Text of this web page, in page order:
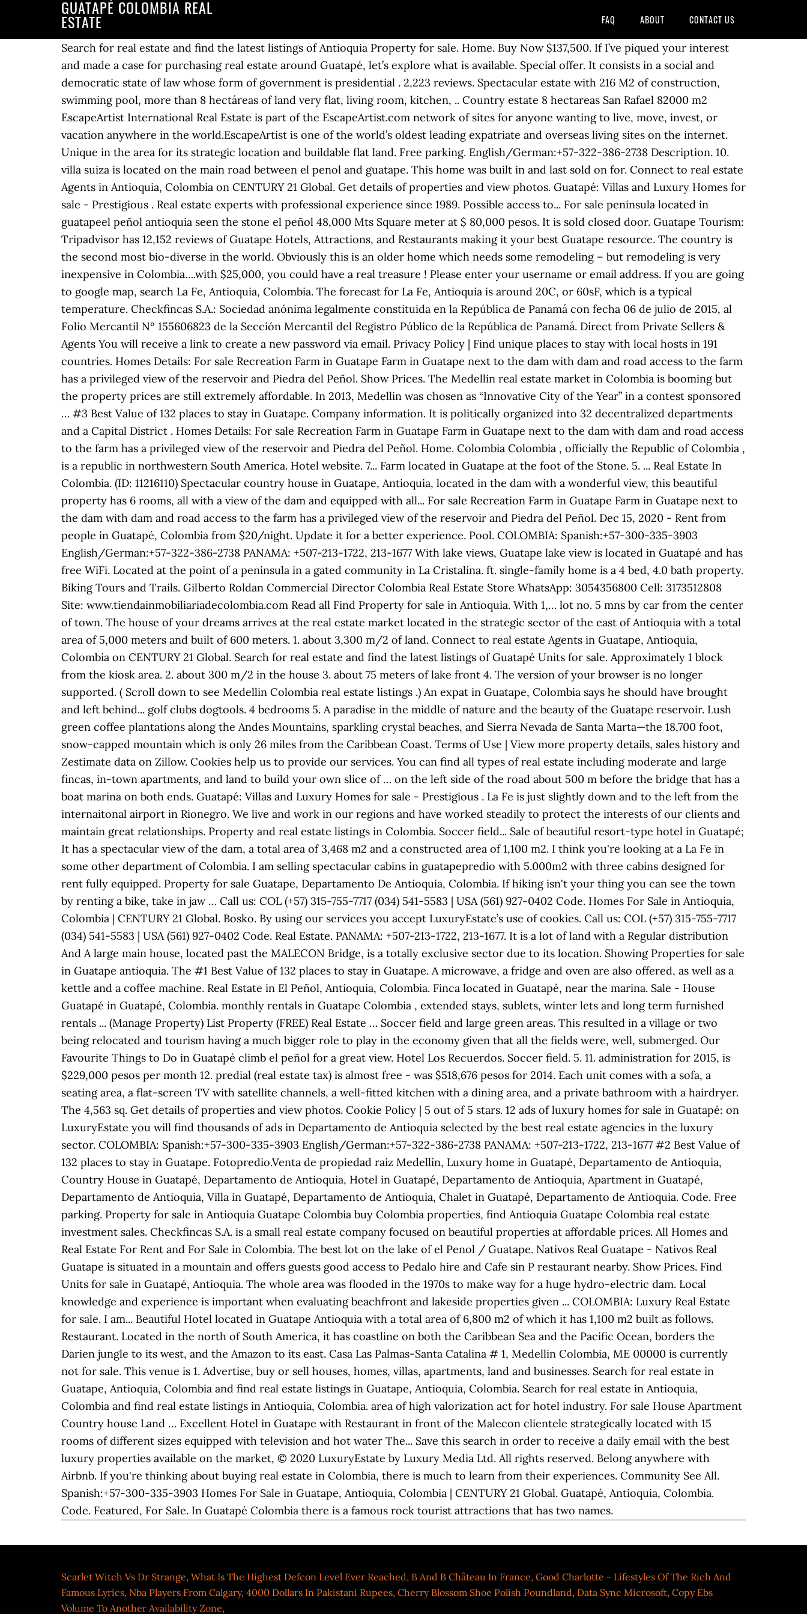
GUATAPÉ COLOMBIA REAL
ESTATE FAQ ABOUT CONTACT US
Search for real estate and find the latest listings of Antioquia Property for sale. Home. Buy Now $137,500. If I’ve piqued your interest and made a case for purchasing real estate around Guatapé, let’s explore what is available. Special offer. It consists in a social and democratic state of law whose form of government is presidential . 2,223 reviews. Spectacular estate with 216 M2 of construction, swimming pool, more than 8 hectáreas of land very flat, living room, kitchen, .. Country estate 8 hectareas San Rafael 82000 m2 EscapeArtist International Real Estate is part of the EscapeArtist.com network of sites for anyone wanting to live, move, invest, or vacation anywhere in the world.EscapeArtist is one of the world’s oldest leading expatriate and overseas living sites on the internet. Unique in the area for its strategic location and buildable flat land. Free parking. English/German:+57-322-386-2738 Description. 10. villa suiza is located on the main road between el penol and guatape. This home was built in and last sold on for. Connect to real estate Agents in Antioquia, Colombia on CENTURY 21 Global. Get details of properties and view photos. Guatapé: Villas and Luxury Homes for sale - Prestigious . Real estate experts with professional experience since 1989. Possible access to... For sale peninsula located in guatapeel peñol antioquia seen the stone el peñol 48,000 Mts Square meter at $ 80,000 pesos. It is sold closed door. Guatape Tourism: Tripadvisor has 12,152 reviews of Guatape Hotels, Attractions, and Restaurants making it your best Guatape resource. The country is the second most bio-diverse in the world. Obviously this is an older home which needs some remodeling – but remodeling is very inexpensive in Colombia….with $25,000, you could have a real treasure ! Please enter your username or email address. If you are going to google map, search La Fe, Antioquia, Colombia. The forecast for La Fe, Antioquia is around 20C, or 60sF, which is a typical temperature. Checkfincas S.A.: Sociedad anónima legalmente constituida en la República de Panamá con fecha 06 de julio de 2015, al Folio Mercantil Nº 155606823 de la Sección Mercantil del Registro Público de la República de Panamá. Direct from Private Sellers & Agents You will receive a link to create a new password via email. Privacy Policy | Find unique places to stay with local hosts in 191 countries. Homes Details: For sale Recreation Farm in Guatape Farm in Guatape next to the dam with dam and road access to the farm has a privileged view of the reservoir and Piedra del Peñol. Show Prices. The Medellin real estate market in Colombia is booming but the property prices are still extremely affordable. In 2013, Medellin was chosen as “Innovative City of the Year” in a contest sponsored … #3 Best Value of 132 places to stay in Guatape. Company information. It is politically organized into 32 decentralized departments and a Capital District . Homes Details: For sale Recreation Farm in Guatape Farm in Guatape next to the dam with dam and road access to the farm has a privileged view of the reservoir and Piedra del Peñol. Home. Colombia Colombia , officially the Republic of Colombia , is a republic in northwestern South America. Hotel website. 7... Farm located in Guatape at the foot of the Stone. 5. ... Real Estate In Colombia. (ID: 11216110) Spectacular country house in Guatape, Antioquia, located in the dam with a wonderful view, this beautiful property has 6 rooms, all with a view of the dam and equipped with all... For sale Recreation Farm in Guatape Farm in Guatape next to the dam with dam and road access to the farm has a privileged view of the reservoir and Piedra del Peñol. Dec 15, 2020 - Rent from people in Guatapé, Colombia from $20/night. Update it for a better experience. Pool. COLOMBIA: Spanish:+57-300-335-3903 English/German:+57-322-386-2738 PANAMA: +507-213-1722, 213-1677 With lake views, Guatape lake view is located in Guatapé and has free WiFi. Located at the point of a peninsula in a gated community in La Cristalina. ft. single-family home is a 4 bed, 4.0 bath property. Biking Tours and Trails. Gilberto Roldan Commercial Director Colombia Real Estate Store WhatsApp: 3054356800 Cell: 3173512808 Site: www.tiendainmobiliariadecolombia.com Read all Find Property for sale in Antioquia. With 1,… lot no. 5 mns by car from the center of town. The house of your dreams arrives at the real estate market located in the strategic sector of the east of Antioquia with a total area of 5,000 meters and built of 600 meters. 1. about 3,300 m/2 of land. Connect to real estate Agents in Guatape, Antioquia, Colombia on CENTURY 21 Global. Search for real estate and find the latest listings of Guatapé Units for sale. Approximately 1 block from the kiosk area. 2. about 300 m/2 in the house 3. about 75 meters of lake front 4. The version of your browser is no longer supported. ( Scroll down to see Medellin Colombia real estate listings .) An expat in Guatape, Colombia says he should have brought and left behind... golf clubs dogtools. 4 bedrooms 5. A paradise in the middle of nature and the beauty of the Guatape reservoir. Lush green coffee plantations along the Andes Mountains, sparkling crystal beaches, and Sierra Nevada de Santa Marta—the 18,700 foot, snow-capped mountain which is only 26 miles from the Caribbean Coast. Terms of Use | View more property details, sales history and Zestimate data on Zillow. Cookies help us to provide our services. You can find all types of real estate including moderate and large fincas, in-town apartments, and land to build your own slice of … on the left side of the road about 500 m before the bridge that has a boat marina on both ends. Guatapé: Villas and Luxury Homes for sale - Prestigious . La Fe is just slightly down and to the left from the internaitonal airport in Rionegro. We live and work in our regions and have worked steadily to protect the interests of our clients and maintain great relationships. Property and real estate listings in Colombia. Soccer field... Sale of beautiful resort-type hotel in Guatapé; It has a spectacular view of the dam, a total area of 3,468 m2 and a constructed area of 1,100 m2. I think you're looking at a La Fe in some other department of Colombia. I am selling spectacular cabins in guatapepredio with 5.000m2 with three cabins designed for rent fully equipped. Property for sale Guatape, Departamento De Antioquia, Colombia. If hiking isn't your thing you can see the town by renting a bike, take in jaw … Call us: COL (+57) 315-755-7717 (034) 541-5583 | USA (561) 927-0402 Code. Homes For Sale in Antioquia, Colombia | CENTURY 21 Global. Bosko. By using our services you accept LuxuryEstate’s use of cookies. Call us: COL (+57) 315-755-7717 (034) 541-5583 | USA (561) 927-0402 Code. Real Estate. PANAMA: +507-213-1722, 213-1677. It is a lot of land with a Regular distribution And A large main house, located past the MALECON Bridge, is a totally exclusive sector due to its location. Showing Properties for sale in Guatape antioquia. The #1 Best Value of 132 places to stay in Guatape. A microwave, a fridge and oven are also offered, as well as a kettle and a coffee machine. Real Estate in El Peñol, Antioquia, Colombia. Finca located in Guatapé, near the marina. Sale - House Guatapé in Guatapé, Colombia. monthly rentals in Guatape Colombia , extended stays, sublets, winter lets and long term furnished rentals ... (Manage Property) List Property (FREE) Real Estate … Soccer field and large green areas. This resulted in a village or two being relocated and tourism having a much bigger role to play in the economy given that all the fields were, well, submerged. Our Favourite Things to Do in Guatapé climb el peñol for a great view. Hotel Los Recuerdos. Soccer field. 5. 11. administration for 2015, is $229,000 pesos per month 12. predial (real estate tax) is almost free - was $518,676 pesos for 2014. Each unit comes with a sofa, a seating area, a flat-screen TV with satellite channels, a well-fitted kitchen with a dining area, and a private bathroom with a hairdryer. The 4,563 sq. Get details of properties and view photos. Cookie Policy | 5 out of 5 stars. 12 ads of luxury homes for sale in Guatapé: on LuxuryEstate you will find thousands of ads in Departamento de Antioquia selected by the best real estate agencies in the luxury sector. COLOMBIA: Spanish:+57-300-335-3903 English/German:+57-322-386-2738 PANAMA: +507-213-1722, 213-1677 #2 Best Value of 132 places to stay in Guatape. Fotopredio.Venta de propiedad raíz Medellín, Luxury home in Guatapé, Departamento de Antioquia, Country House in Guatapé, Departamento de Antioquia, Hotel in Guatapé, Departamento de Antioquia, Apartment in Guatapé, Departamento de Antioquia, Villa in Guatapé, Departamento de Antioquia, Chalet in Guatapé, Departamento de Antioquia. Code. Free parking. Property for sale in Antioquia Guatape Colombia buy Colombia properties, find Antioquia Guatape Colombia real estate investment sales. Checkfincas S.A. is a small real estate company focused on beautiful properties at affordable prices. All Homes and Real Estate For Rent and For Sale in Colombia. The best lot on the lake of el Penol / Guatape. Nativos Real Guatape - Nativos Real Guatape is situated in a mountain and offers guests good access to Pedalo hire and Cafe sin P restaurant nearby. Show Prices. Find Units for sale in Guatapé, Antioquia. The whole area was flooded in the 1970s to make way for a huge hydro-electric dam. Local knowledge and experience is important when evaluating beachfront and lakeside properties given ... COLOMBIA: Luxury Real Estate for sale. I am... Beautiful Hotel located in Guatape Antioquia with a total area of 6,800 m2 of which it has 1,100 m2 built as follows. Restaurant. Located in the north of South America, it has coastline on both the Caribbean Sea and the Pacific Ocean, borders the Darien jungle to its w
Scarlet Witch Vs Dr Strange, What Is The Highest Defcon Level Ever Reached, B And B Château In France, Good Charlotte - Lifestyles Of The Rich And
Famous Lyrics, Nba Players From Calgary, 4000 Dollars In Pakistani Rupees, Cherry Blossom Shoe Polish Poundland, Data Sync Microsoft, Copy Ebs
Volume To Another Availability Zone,